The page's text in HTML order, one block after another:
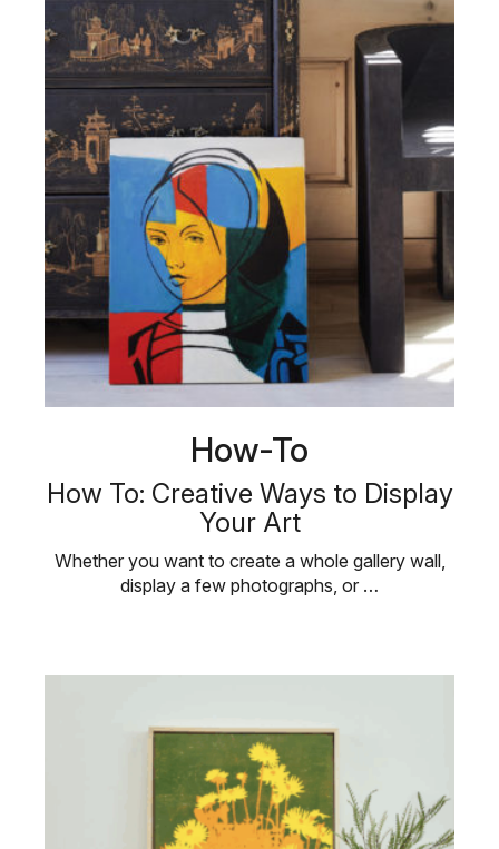
How-To
How To: Creative Ways to Display
Your Art
Whether you want to create a whole gallery wall,
display a few photographs, or …